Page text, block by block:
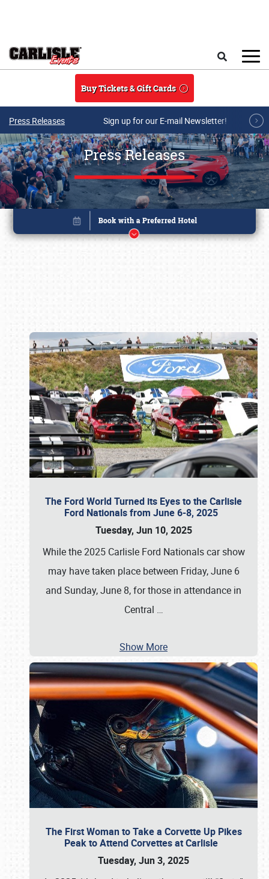
Buy Tickets & Gift Cards
Press Releases Sign up for our E-mail Newsletter!
Press Releases
The Ford World Turned its Eyes to the Carlisle
Ford Nationals from June 6-8, 2025
Tuesday, Jun 10, 2025
While the 2025 Carlisle Ford Nationals car show
may have taken place between Friday, June 6
and Sunday, June 8, for those in attendance in
Central …
Show More
The First Woman to Take a Corvette Up Pikes
Peak to Attend Corvettes at Carlisle
Tuesday, Jun 3, 2025
Book online or call (800) 216-1876